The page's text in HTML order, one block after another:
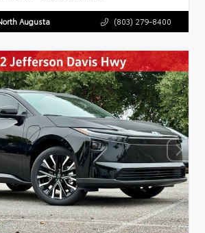
Augusta (803) 279-8400